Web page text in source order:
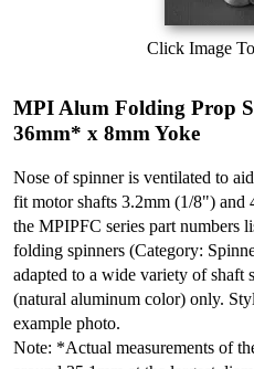
Click Image
MPI Alum Folding Prop
36mm* x 8mm Yoke
Nose of spinner is ventilated to
fit motor shafts 3.2mm (1/8") and
the MPIPFC series part numbers
folding spinners (Category:
adapted to a wide variety of shaft
(natural aluminum color) only.
example photo.
Note: *Actual measurements of